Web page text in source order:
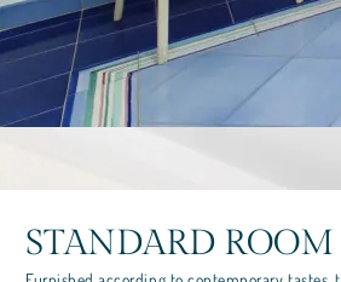
STANDARD ROOM